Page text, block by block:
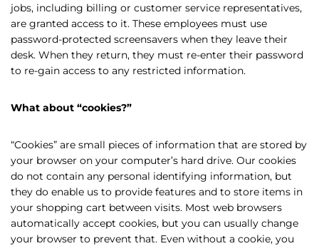
jobs, including billing or customer service representatives,
are granted access to it. These employees must use
password-protected screensavers when they leave their
desk. When they return, they must re-enter their password
to re-gain access to any restricted information.
What about “cookies?”
“Cookies” are small pieces of information that are stored by
your browser on your computer’s hard drive. Our cookies
do not contain any personal identifying information, but
they do enable us to provide features and to store items in
your shopping cart between visits. Most web browsers
automatically accept cookies, but you can usually change
your browser to prevent that. Even without a cookie, you